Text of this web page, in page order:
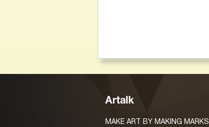
Artalk
MAKE ART BY MAKING MARKS